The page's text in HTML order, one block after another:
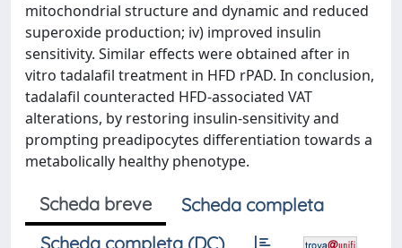
mitochondrial structure and dynamic and reduced
superoxide production; iv) improved insulin
sensitivity. Similar effects were obtained after in
vitro tadalafil treatment in HFD rPAD. In conclusion,
tadalafil counteracted HFD-associated VAT
alterations, by restoring insulin-sensitivity and
prompting preadipocytes differentiation towards a
metabolically healthy phenotype.
Scheda breve
Scheda completa
Scheda completa (DC)